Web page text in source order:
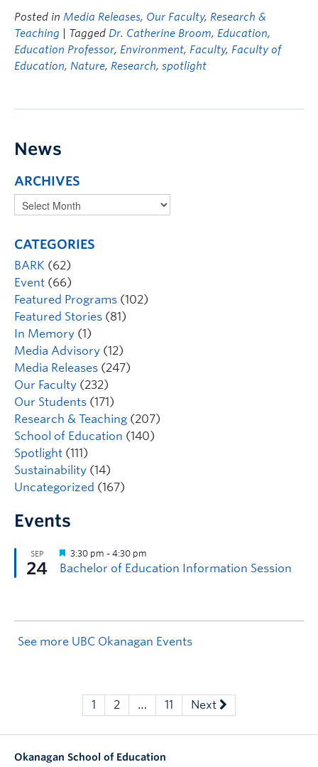
Posted in Media Releases, Our Faculty, Research &
Teaching
| Tagged Dr. Catherine Broom, Education,
Education Professor, Environment, Faculty, Faculty of
Education, Nature, Research, spotlight
News
ARCHIVES
CATEGORIES
BARK (62)
Event (66)
Featured Programs (102)
Featured Stories (81)
In Memory (1)
Media Advisory (12)
Media Releases (247)
Our Faculty (232)
Our Students (171)
Research & Teaching (207)
School of Education (140)
Spotlight (111)
Sustainability (14)
Uncategorized (167)
Events
See more UBC Okanagan Events
1 2 … 11 Next
Okanagan School of Education